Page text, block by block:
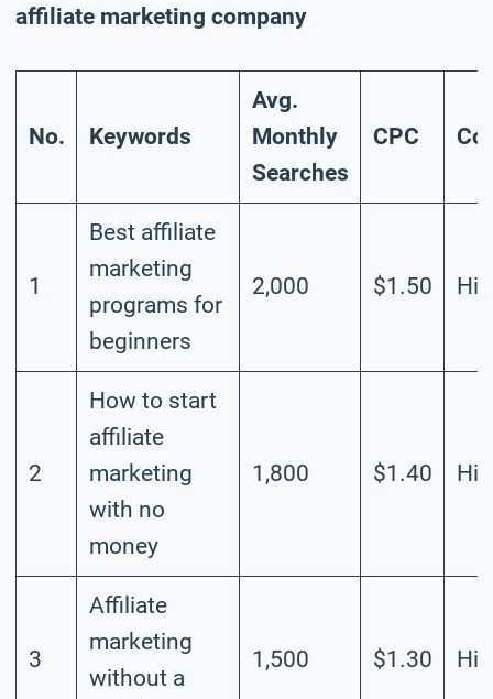
affiliate marketing company
No. Keywords
Avg.
Monthly
Searches
CPC
1
Best affiliate
marketing
programs for
beginners
2,000 $1.50
2
How to start
affiliate
marketing
with no
money
1,800 $1.40
3
Affiliate
marketing
without a
1,500 $1.30